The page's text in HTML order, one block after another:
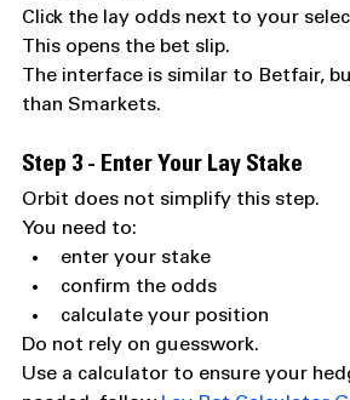
Click the lay odds next to your
This opens the bet slip.
The interface is similar to Betfair,
than Smarkets.
Step 3 - Enter Your Lay Stake
Orbit does not simplify this step.
You need to:
enter your stake
confirm the odds
calculate your position
Do not rely on guesswork.
Use a calculator to ensure your